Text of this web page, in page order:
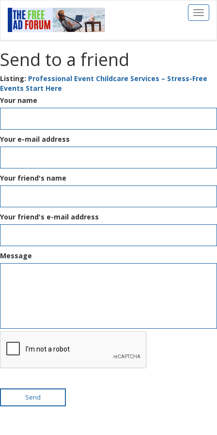
Toggle
Send to a friend
Listing: Professional Event Childcare Services – Stress-Free
Events Start Here
Your name
Your e-mail address
Your friend's name
Your friend's e-mail address
Message
Send